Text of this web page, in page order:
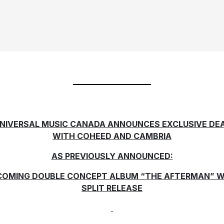
MUSIC CANADA ANNOUNCES EXCLUSIVE
WITH COHEED AND CAMBRIA
AS PREVIOUSLY ANNOUNCED:
DOUBLE CONCEPT ALBUM “THE AFTERMAN”
SPLIT RELEASE